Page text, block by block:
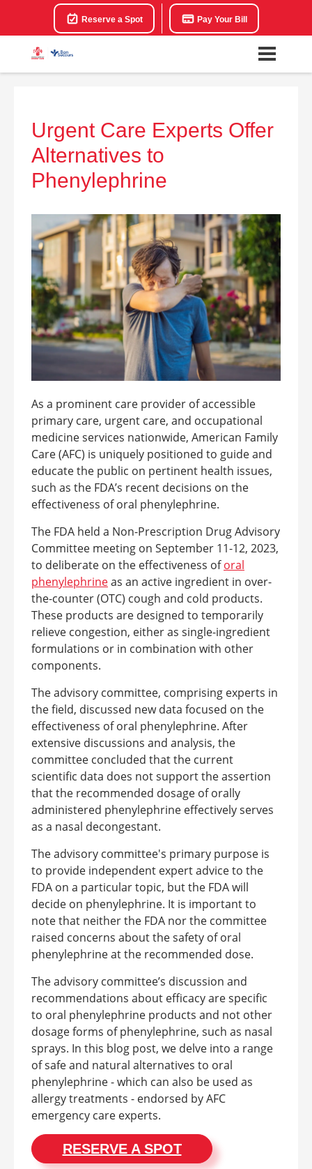
Reserve a Spot Pay Your Bill
Urgent Care Experts Offer
Alternatives to
Phenylephrine
As a prominent care provider of accessible
primary care, urgent care, and occupational
medicine services nationwide, American Family
Care (AFC) is uniquely positioned to guide and
educate the public on pertinent health issues,
such as the FDA’s recent decisions on the
effectiveness of oral phenylephrine.
The FDA held a Non-Prescription Drug Advisory
Committee meeting on September 11-12, 2023,
to deliberate on the effectiveness oforal
phenylephrineas an active ingredient in over-
the-counter (OTC) cough and cold products.
These products are designed to temporarily
relieve congestion, either as single-ingredient
formulations or in combination with other
components.
The advisory committee, comprising experts in
the field, discussed new data focused on the
effectiveness of oral phenylephrine. After
extensive discussions and analysis, the
committee concluded that the current
scientific data does not support the assertion
that the recommended dosage of orally
administered phenylephrine effectively serves
as a nasal decongestant.
The advisory committee's primary purpose is
to provide independent expert advice to the
FDA on a particular topic, but the FDA will
decide on phenylephrine. It is important to
note that neither the FDA nor the committee
raised concerns about the safety of oral
phenylephrine at the recommended dose.
The advisory committee’s discussion and
recommendations about efficacy are specific
to oral phenylephrine products and not other
dosage forms of phenylephrine, such as nasal
sprays. In this blog post, we delve into a range
of safe and natural alternatives to oral
phenylephrine - which can also be used as
allergy treatments - endorsed by AFC
emergency care experts.
RESERVE A SPOT